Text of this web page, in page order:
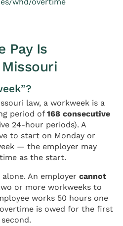
whd/overtime
Pay Is
law, a workweek is a
period of 168 consecutive
24-hour periods). A
to start on Monday or
— the employer may
as the start.
An employer cannot
or more workweeks to
works 50 hours one
is owed for the first